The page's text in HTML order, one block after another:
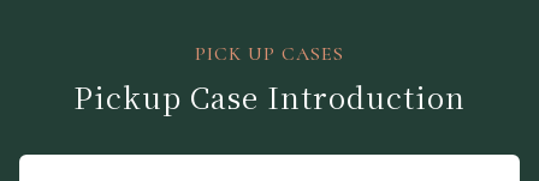
PICK UP CASES
Pickup Case Introduction